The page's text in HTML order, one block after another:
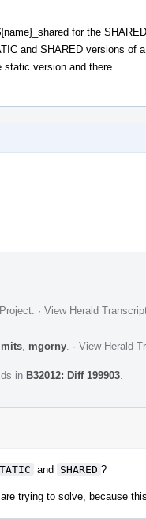
for the SHARED
and SHARED versions of a
static version and there
· View Herald
mgorny · View Herald
in B32012: Diff 199903
and SHARED ?
trying to solve, because